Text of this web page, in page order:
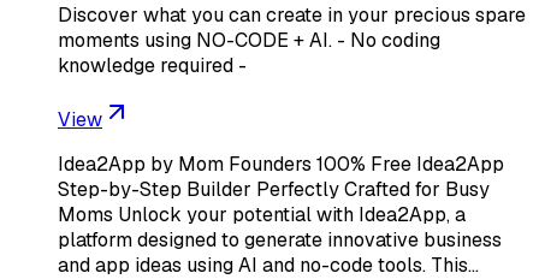
Discover what you can create in your precious spare
moments using NO-CODE + AI. - No coding
knowledge required -
View
Idea2App by Mom Founders 100% Free Idea2App
Step-by-Step Builder Perfectly Crafted for Busy
Moms Unlock your potential with Idea2App, a
platform designed to generate innovative business
and app ideas using AI and no-code tools. This…